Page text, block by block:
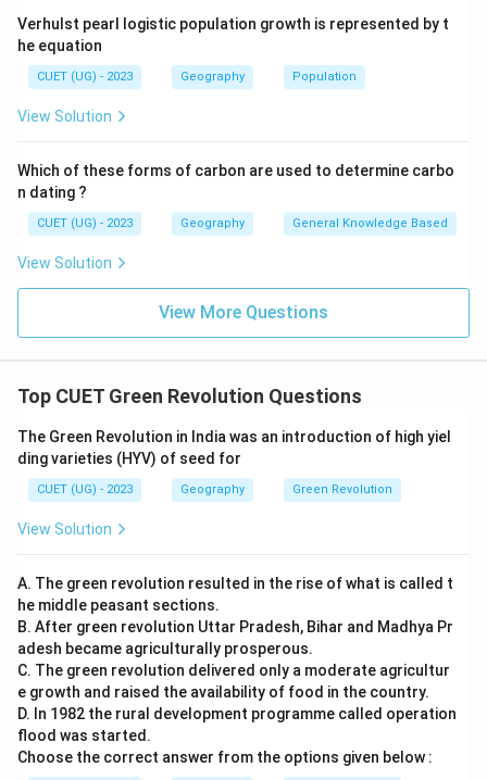
Verhulst pearl logistic population growth is represented by t
he equation
CUET (UG) - 2023 Geography Population
View Solution
Which of these forms of carbon are used to determine carbo
n dating ?
CUET (UG) - 2023 Geography General Knowledge Based
View Solution
View More Questions
Top CUET Green Revolution Questions
The Green Revolution in India was an introduction of high yiel
ding varieties (HYV) of seed for
CUET (UG) - 2023 Geography Green Revolution
View Solution
A. The green revolution resulted in the rise of what is called t
he middle peasant sections.
B. After green revolution Uttar Pradesh, Bihar and Madhya Pr
adesh became agriculturally prosperous.
C. The green revolution delivered only a moderate agricultur
e growth and raised the availability of food in the country.
D. In 1982 the rural development programme called operation
flood was started.
Choose the correct answer from the options given below :